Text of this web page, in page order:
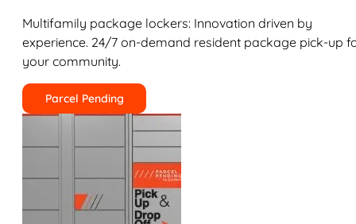
Multifamily package lockers: Innovation driven by
experience. 24/7 on-demand resident package pick-up
your community.
Parcel Pending